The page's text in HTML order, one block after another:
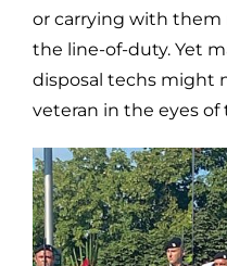
or carrying with them
the line-of-duty. Yet
disposal techs might
veteran in the eyes